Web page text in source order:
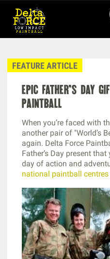
FEATURE ARTICLE
epic father’s day
paintball
When you’re faced with
another pair of "World’s
again. Delta Force
Father’s Day present
day of action and
national paintball centres